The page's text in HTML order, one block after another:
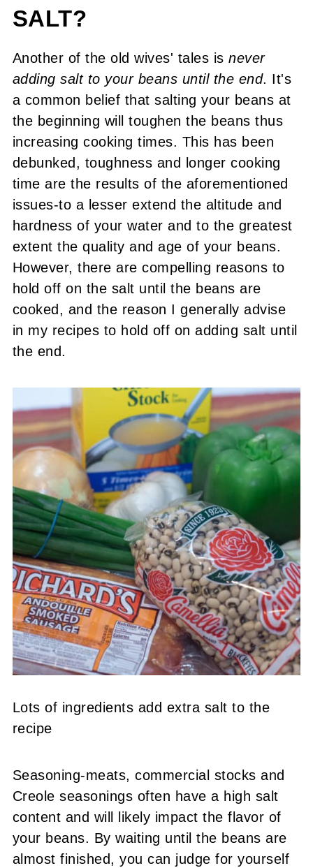
SALT?
Another of the old wives' tales isnever
adding salt to your beans until the end. It's
a common belief that salting your beans at
the beginning will toughen the beans thus
increasing cooking times. This has been
debunked, toughness and longer cooking
time are the results of the aforementioned
issues-to a lesser extend the altitude and
hardness of your water and to the greatest
extent the quality and age of your beans.
However, there are compelling reasons to
hold off on the salt until the beans are
cooked, and the reason I generally advise
in my recipes to hold off on adding salt until
the end.
Lots of ingredients add extra salt to the
recipe
Seasoning-meats,commercial stocks and
Creole seasonings often have a high salt
content and will likely impact the flavor of
your beans. By waiting until the beans are
almost finished, you can judge for yourself